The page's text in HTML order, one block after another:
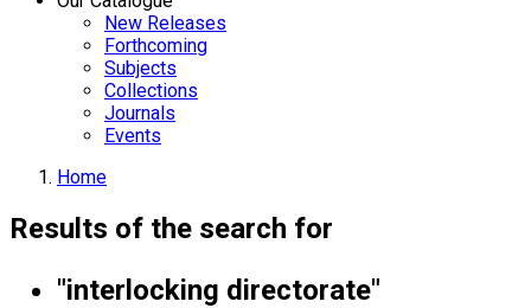
New Releases
Forthcoming
Subjects
Collections
Journals
Events
Home
Results of the search for
"interlocking directorate"